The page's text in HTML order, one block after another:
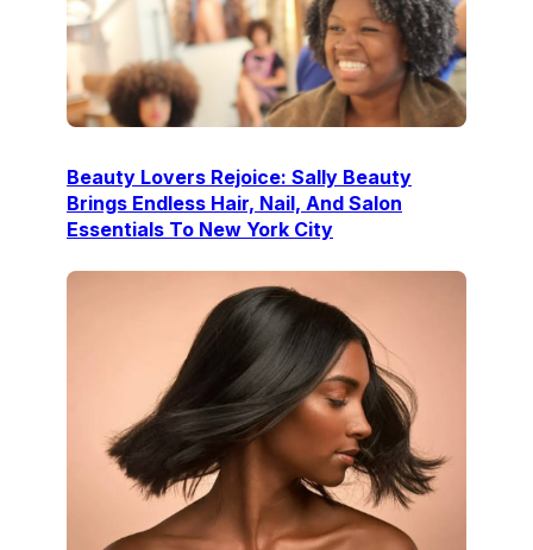
Beauty Lovers Rejoice: Sally Beauty
Brings Endless Hair, Nail, And Salon
Essentials To New York City